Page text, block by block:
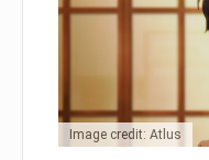
Image credit: Atlus